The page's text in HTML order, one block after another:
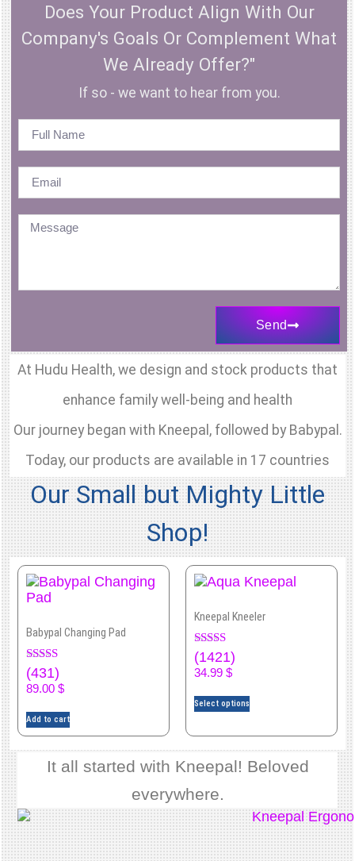
Knowing
knee
help
better
problem
Doctor
to
better
treat
Whereas
some
cases
require
surgical
intervention
there
substitute
proper
Does Your Product Align With Our
Company's Goals Or Complement What
We Already Offer?"
If so - we want to hear from you.
Send
At Hudu Health, we design and stock products that
enhance family well-being and health
Our journey began with Kneepal, followed by Babypal.
Today, our products are available in 17 countries
Our Small but Mighty Little
Shop!
Babypal Changing Pad
Rated
4.00
out of 5
(431)
89.00 $
Add to cart
Kneepal Kneeler
Rated
4.92
out of 5
(1421)
34.99 $
Select options
It all started with Kneepal! Beloved
everywhere.